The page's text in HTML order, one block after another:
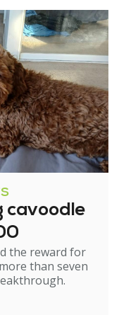
cavoodle
the reward for
than seven